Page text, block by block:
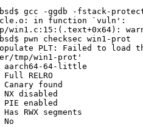
gcc -ggdb -fstack-
in function `vuln':
win1.c:15:(.text+0x64):
pwn checksec win1-prot
PLT: Failed to load
tmp/win1-prot'
aarch64-64-little
Full RELRO
Canary found
NX disabled
PIE enabled
Has RWX segments
No